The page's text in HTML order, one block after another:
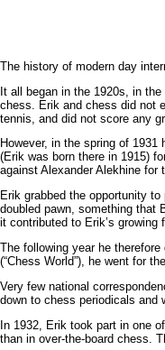
The history of modern day
It all began in the 1920s, in
chess. Erik and chess did not
tennis, and did not score any
However, in the spring of
(Erik was born there in 1915)
against Alexander Alekhine for
Erik grabbed the opportunity
doubled pawn, something that
it contributed to Erik’s growing
The following year he
(“Chess World”), he went for
Very few national
down to chess periodicals and
In 1932, Erik took part in one
than in over-the-board chess.